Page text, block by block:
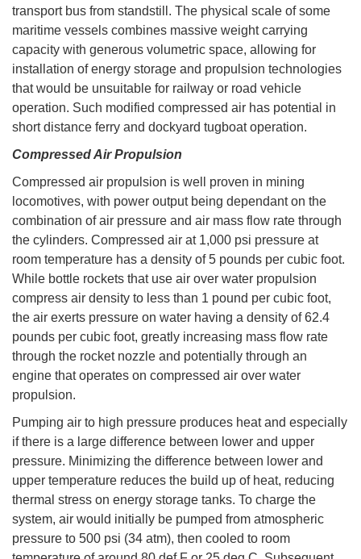
transport bus from standstill. The physical scale of some
maritime vessels combines massive weight carrying
capacity with generous volumetric space, allowing for
installation of energy storage and propulsion technologies
that would be unsuitable for railway or road vehicle
operation. Such modified compressed air has potential in
short distance ferry and dockyard tugboat operation.
Compressed Air Propulsion
Compressed air propulsion is well proven in mining
locomotives, with power output being dependant on the
combination of air pressure and air mass flow rate through
the cylinders. Compressed air at 1,000 psi pressure at
room temperature has a density of 5 pounds per cubic foot.
While bottle rockets that use air over water propulsion
compress air density to less than 1 pound per cubic foot,
the air exerts pressure on water having a density of 62.4
pounds per cubic foot, greatly increasing mass flow rate
through the rocket nozzle and potentially through an
engine that operates on compressed air over water
propulsion.
Pumping air to high pressure produces heat and especially
if there is a large difference between lower and upper
pressure. Minimizing the difference between lower and
upper temperature reduces the build up of heat, reducing
thermal stress on energy storage tanks. To charge the
system, air would initially be pumped from atmospheric
pressure to 500 psi (34 atm), then cooled to room